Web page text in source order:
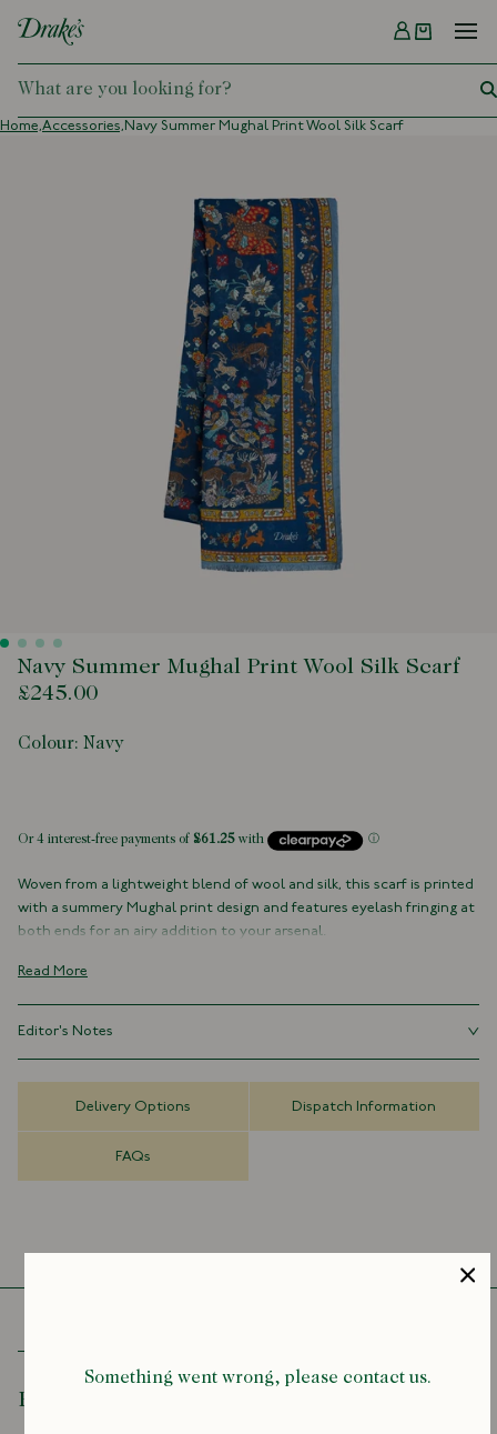
DRAKES
Menu
Something went wrong, please contact us.
Home,Accessories, Navy Summer Mughal Print Wool Silk Scarf
Navy Summer Mughal Print Wool Silk Scarf
£245.00
Colour: Navy
Woven from a lightweight blend of wool and silk, this scarf is printed
with a summery Mughal print design and features eyelash fringing at
both ends for an airy addition to your arsenal.
70% Wool, 30% Silk
70cm x 180cm
Read More
Editor's Notes
Rich, detailed designs are very much at the heart of our identity.
Many of these patterns and illustrations have lived in our archives for
decades, and some are as old as the company itself.
Delivery Options Dispatch Information
FAQs
Recently Viewed